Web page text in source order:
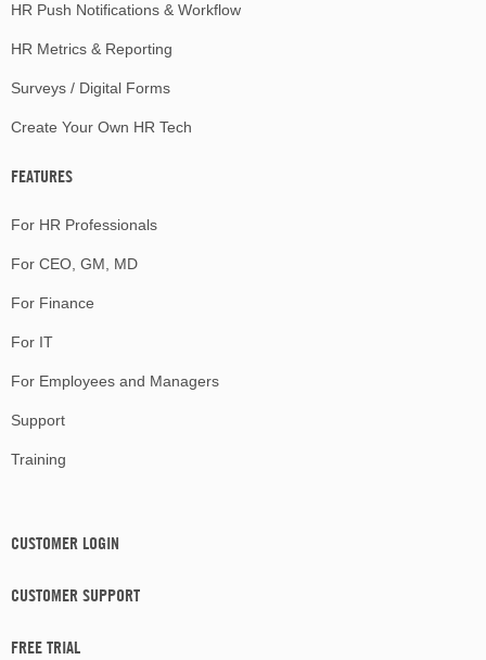
HR Push Notifications & Workflow
HR Metrics & Reporting
Surveys / Digital Forms
Create Your Own HR Tech
FEATURES
For HR Professionals
For CEO, GM, MD
For Finance
For IT
For Employees and Managers
Support
Training
CUSTOMER LOGIN
CUSTOMER SUPPORT
FREE TRIAL